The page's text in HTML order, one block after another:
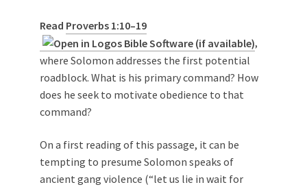
Read Proverbs 1:10–19
,
where Solomon addresses the first potential
roadblock. What is his primary command? How
does he seek to motivate obedience to that
command?
On a first reading of this passage, it can be
tempting to presume Solomon speaks of
ancient gang violence (“let us lie in wait for